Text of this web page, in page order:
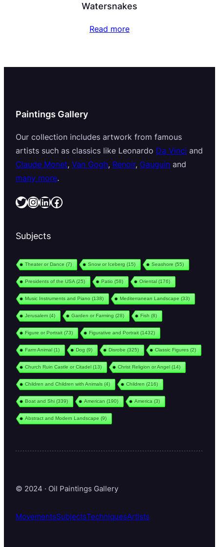
Watersnakes
Read more
Paintings Gallery
Our collection includes artwork from famous
artists such as classics like Leonardo Da Vinci and
Claude Monet, Van Gogh, Renoir, Gauguin and
many more.
Twitter InstagramLinkedIn Facebook
Subjects
Theater or Dance (7) Snow or Iceberg (15) Seashore (55)
Presidents of the USA (25) Patio (58) Oriental(176)
Music Instruments and Piano (138) Mediterranean Landscape (33)
Jerusalem(4) Garden or Farming (28) Fish (8)
Figure or Portrait(73) Figurative and Portrait(1432)
Farm Animal(1) Dog (9) Disrobe (325) Classic Figures (2)
Church Ruin Castle or Citadel(13) Christ Religion or Angel(14)
Children and Children with Animals (4) Children (216)
Boat and Shi(339) American (190) America (3)
Abstract and Modern Landscape (9)
© 2024 · Oil Paintings Gallery
MovementsSubjectsTechniquesArtists